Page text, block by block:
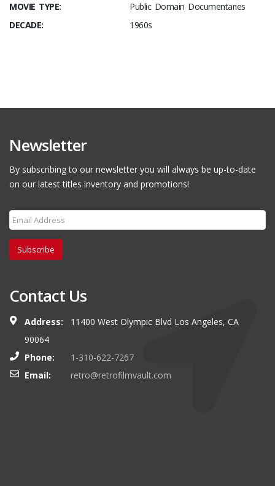
MOVIE TYPE:
Public Domain Documentaries
DECADE:
1960s
Newsletter
By subscribing to our newsletter you will always be up-to-date
on our latest titles inventory and promotions!
Subscribe
Contact Us
Address:
11400 West Olympic Blvd Los Angeles, CA
90064
Phone:
1-310-622-7267
Email:
retro@retrofilmvault.com